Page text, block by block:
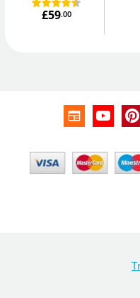
£59.00